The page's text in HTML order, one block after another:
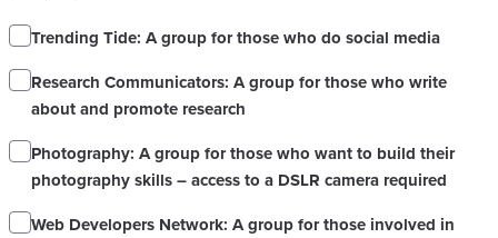
Trending Tide: A group for those who do social media
Research Communicators: A group for those who write
about and promote research
Photography: A group for those who want to build their
photography skills – access to a DSLR camera required
Web Developers Network: A group for those involved in